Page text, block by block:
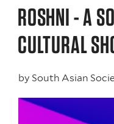
are
here
ROSHNI - A
CULTURAL
by South Asian